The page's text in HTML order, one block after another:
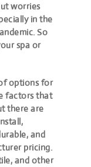
worries
in the
So
spa or
options for
factors that
there are
and
pricing.
and other